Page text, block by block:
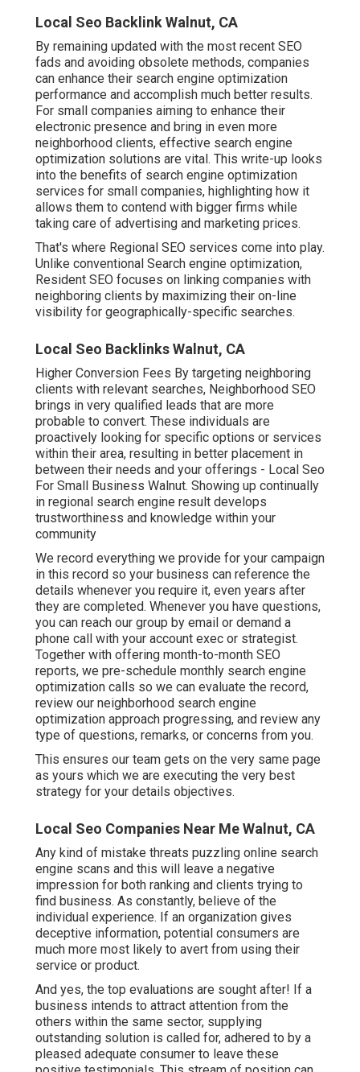
Local Seo Backlink Walnut, CA
By remaining updated with the most recent SEO
fads and avoiding obsolete methods, companies
can enhance their search engine optimization
performance and accomplish much better results.
For small companies aiming to enhance their
electronic presence and bring in even more
neighborhood clients, effective search engine
optimization solutions are vital. This write-up looks
into the benefits of search engine optimization
services for small companies, highlighting how it
allows them to contend with bigger firms while
taking care of advertising and marketing prices.
That's where Regional SEO services come into play.
Unlike conventional Search engine optimization,
Resident SEO focuses on linking companies with
neighboring clients by maximizing their on-line
visibility for geographically-specific searches.
Local Seo Backlinks Walnut, CA
Higher Conversion Fees By targeting neighboring
clients with relevant searches, Neighborhood SEO
brings in very qualified leads that are more
probable to convert. These individuals are
proactively looking for specific options or services
within their area, resulting in better placement in
between their needs and your offerings - Local Seo
For Small Business Walnut. Showing up continually
in regional search engine result develops
trustworthiness and knowledge within your
community
We record everything we provide for your campaign
in this record so your business can reference the
details whenever you require it, even years after
they are completed. Whenever you have questions,
you can reach our group by email or demand a
phone call with your account exec or strategist.
Together with offering month-to-month SEO
reports, we pre-schedule monthly search engine
optimization calls so we can evaluate the record,
review our neighborhood search engine
optimization approach progressing, and review any
type of questions, remarks, or concerns from you.
This ensures our team gets on the very same page
as yours which we are executing the very best
strategy for your details objectives.
Local Seo Companies Near Me Walnut, CA
Any kind of mistake threats puzzling online search
engine scans and this will leave a negative
impression for both ranking and clients trying to
find business. As constantly, believe of the
individual experience. If an organization gives
deceptive information, potential consumers are
much more most likely to avert from using their
service or product.
And yes, the top evaluations are sought after! If a
business intends to attract attention from the
others within the same sector, supplying
outstanding solution is called for, adhered to by a
pleased adequate consumer to leave these